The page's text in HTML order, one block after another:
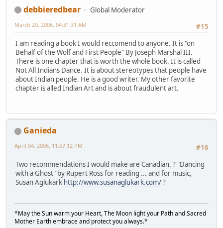
debbieredbear
Global Moderator
#15
March 20, 2006, 04:31:31 AM
I am reading a book I would reccomend to anyone. It is "on
Behalf of the Wolf and First People" By Joseph Marshal III.
There is one chapter that is worth the whole book. It is called
Not All Indians Dance. It is about stereotypes that people have
about Indian people. He is a good writer. My other favorite
chapter is alled Indian Art and is about fraudulent art.
Ganieda
#16
April 04, 2006, 11:57:12 PM
Two recommendations I would make are Canadian. ? "Dancing
with a Ghost" by Rupert Ross for reading ... and for music,
Susan Aglukark http://www.susanaglukark.com/?
*May the Sun warm your Heart, The Moon light your Path and Sacred
Mother Earth embrace and protect you always.*